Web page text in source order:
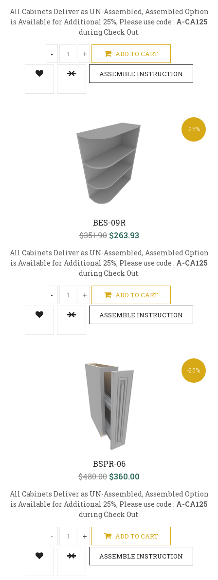
All Cabinets Deliver as UN-Assembled, Assembled Option
is Available for Additional 25%, Please use code : A-CA125
during Check Out.
- + ADD TO CART
ASSEMBLE INSTRUCTION
-25%
BES-09R
$351.90 $263.93
All Cabinets Deliver as UN-Assembled, Assembled Option
is Available for Additional 25%, Please use code : A-CA125
during Check Out.
- + ADD TO CART
ASSEMBLE INSTRUCTION
-25%
BSPR-06
$480.00 $360.00
All Cabinets Deliver as UN-Assembled, Assembled Option
is Available for Additional 25%, Please use code : A-CA125
during Check Out.
- + ADD TO CART
ASSEMBLE INSTRUCTION